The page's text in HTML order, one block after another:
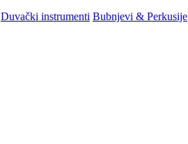
Duvački instrumenti Bubnjevi & Perkusije